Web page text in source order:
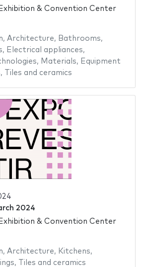
& Convention Center
, Architecture, Bathrooms,
, Electrical appliances,
, Materials, Equipment
, Tiles and ceramics
2024
& Convention Center
, Architecture, Kitchens,
, Tiles and ceramics